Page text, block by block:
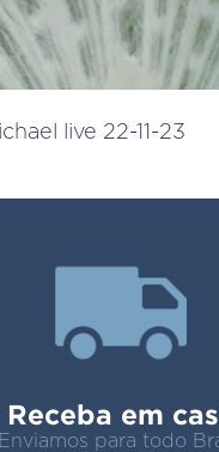
live 22-11-23
Receba em
Enviamos para todo